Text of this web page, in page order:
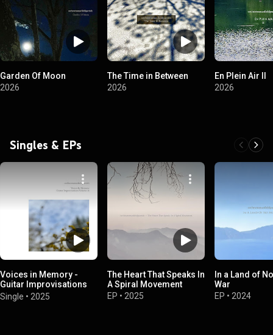
Garden Of Moon
2026
The Time in Between
2026
En Plein Air II
2026
Singles & EPs
Voices in Memory -
Guitar Improvisations
Volume 12
Single • 2025
The Heart That Speaks In
A Spiral Movement
EP • 2025
In a Land of
War
EP • 2024